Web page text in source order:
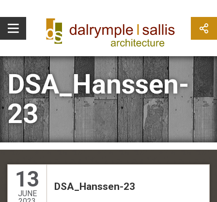
DSA_Hanssen-
23
13
JUNE
DSA_Hanssen-23